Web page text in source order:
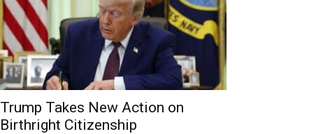
Trump Takes New Action on
Birthright Citizenship